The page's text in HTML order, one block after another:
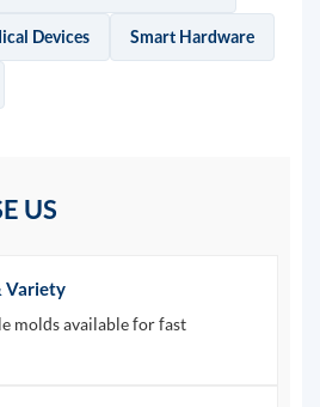
Devices Smart Hardware
US
Variety
molds available for fast